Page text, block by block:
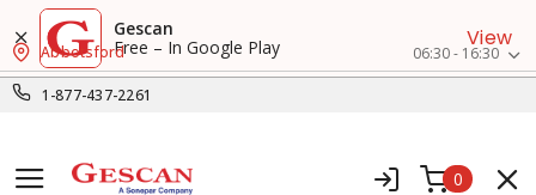
Gescan
Free – In Google Play
View
1-877-437-2261
Abbotsford 06:30 - 16:30
0